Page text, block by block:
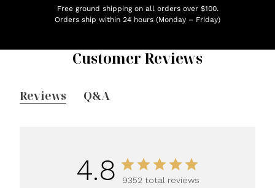
Free ground shipping on all orders over $100.
Orders ship within 24 hours (Monday – Friday)
Customer Reviews
Reviews Q&A
4.8
9352 total reviews